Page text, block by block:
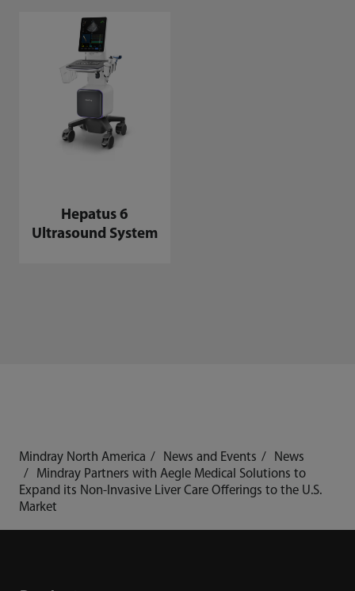
Hepatus 6
Ultrasound System
Mindray North America News and Events
News
Mindray Partners with Aegle Medical Solutions to
Expand its Non-Invasive Liver Care Offerings to the U.S.
Market